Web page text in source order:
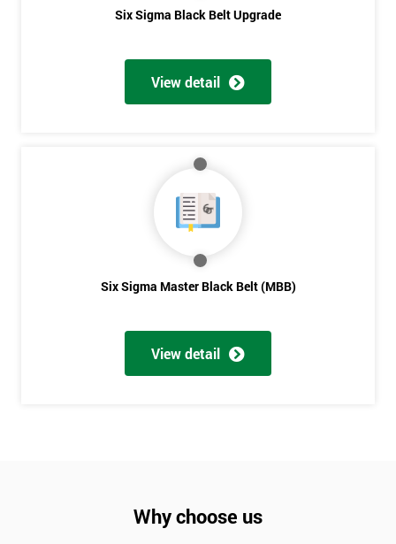
Six Sigma Black Belt Upgrade
View detail
Six Sigma Master Black Belt (MBB)
View detail
Why choose us